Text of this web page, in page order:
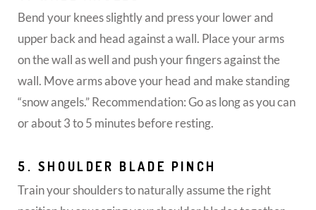
Bend your knees slightly and press your lower and
upper back and head against a wall. Place your arms
on the wall as well and push your fingers against the
wall. Move arms above your head and make standing
“snow angels.” Recommendation: Go as long as you can
or about 3 to 5 minutes before resting.
5. SHOULDER BLADE PINCH
Train your shoulders to naturally assume the right